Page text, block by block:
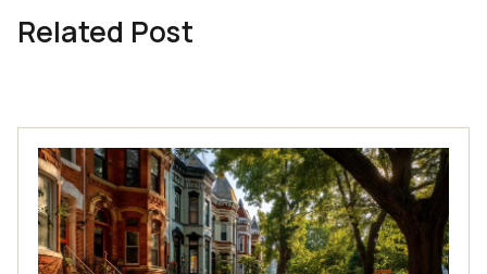
Related Post